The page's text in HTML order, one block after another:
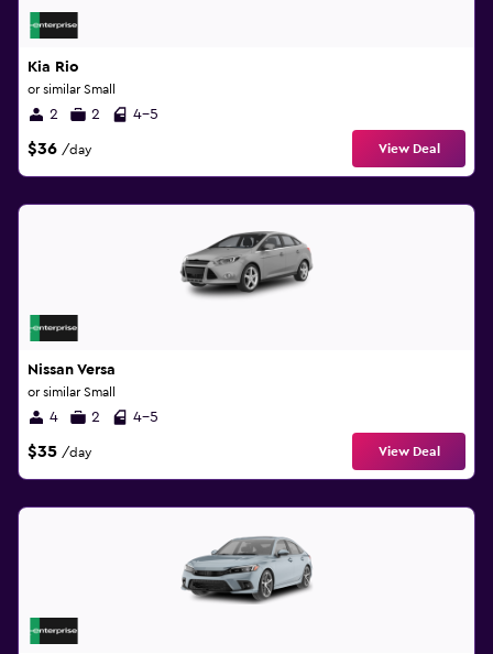
Kia Rio
or similar Small
2 2 4-5
$36 /day View Deal
Nissan Versa
or similar Small
4 2 4-5
$35 /day View Deal